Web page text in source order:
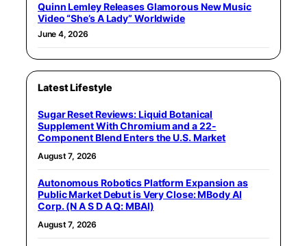
Quinn Lemley Releases Glamorous New Music
Video “She’s A Lady” Worldwide
June 4, 2026
Latest Lifestyle
Sugar Reset Reviews: Liquid Botanical
Supplement With Chromium and a 22-
Component Blend Enters the U.S. Market
August 7, 2026
Autonomous Robotics Platform Expansion as
Public Market Debut is Very Close: MBody AI
Corp. (N A S D A Q: MBAI)
August 7, 2026